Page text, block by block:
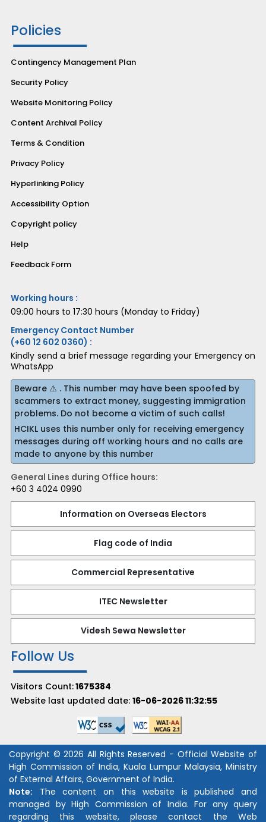
Policies
Contingency Management Plan
Security Policy
Website Monitoring Policy
Content Archival Policy
Terms & Condition
Privacy Policy
Hyperlinking Policy
Accessibility Option
Copyright policy
Help
Feedback Form
Working hours :
09:00 hours to 17:30 hours (Monday to Friday)
Emergency Contact Number
(+60 12 602 0360) :
Kindly send a brief message regarding your Emergency on
WhatsApp
Beware ⚠️ . This number may have been spoofed by
scammers to extract money, suggesting immigration
problems. Do not become a victim of such calls!
HCIKL uses this number only for receiving emergency
messages during off working hours and no calls are
made to anyone by this number
General Lines during Office hours:
+60 3 4024 0990
Information on Overseas Electors
Flag code of India
Commercial Representative
ITEC Newsletter
Videsh Sewa Newsletter
Follow Us
Visitors Count:1675384
Website last updated date: 16-06-2026 11:32:55
Copyright © 2026 All Rights Reserved - Official Website of
High Commission of India, Kuala Lumpur Malaysia, Ministry
of External Affairs, Government of India.
Note: The content on this website is published and
managed by High Commission of India. For any query
regarding this website, please contact the Web